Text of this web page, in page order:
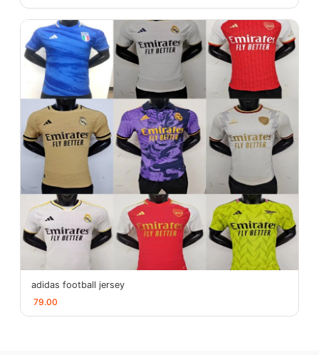
adidas football jersey
79.00